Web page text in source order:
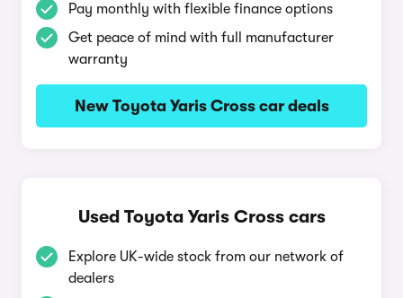
Pay monthly with flexible finance options
Get peace of mind with full manufacturer
warranty
New Toyota Yaris Cross car deals
Used Toyota Yaris Cross cars
Explore UK-wide stock from our network of
dealers